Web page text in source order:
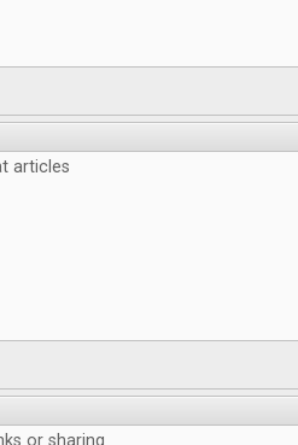
articles
or sharing